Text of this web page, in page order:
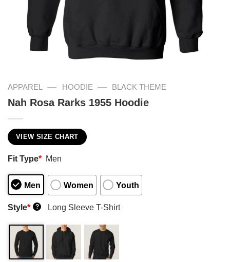
APPAREL — HOODIE — BLACK THEME
Nah Rosa Rarks 1955 Hoodie
VIEW SIZE CHART
Fit Type* Men
Men Women Youth
Style* ? Long Sleeve T-Shirt